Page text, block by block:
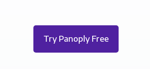
Try Panoply Free